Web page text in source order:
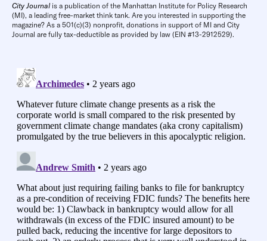
City Journal is a publication of the Manhattan Institute for Policy Research
(MI), a leading free-market think tank. Are you interested in supporting the
magazine? As a 501(c)(3) nonprofit, donations in support of MI and City
Journal are fully tax-deductible as provided by law (EIN #13-2912529).